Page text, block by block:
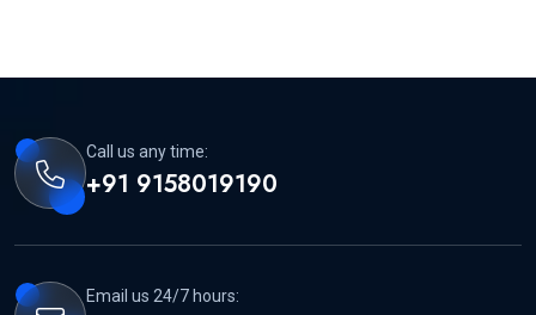
Call us any time:
+91 9158019190
Email us 24/7 hours: